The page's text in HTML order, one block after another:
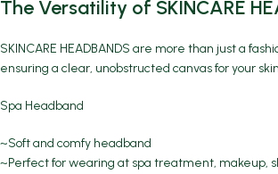
The Versatility of SKINCARE
SKINCARE HEADBANDS are more than just a
ensuring a clear, unobstructed canvas for your
Spa Headband
~Soft and comfy headband
~Perfect for wearing at spa treatment, makeup,